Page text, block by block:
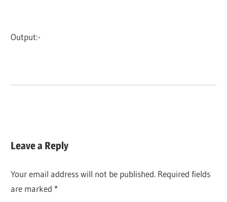
Output:-
Leave a Reply
Your email address will not be published. Required fields
are marked *